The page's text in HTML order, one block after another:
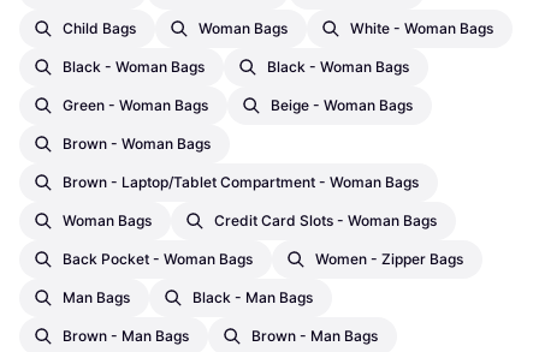
Child Bags Woman Bags White - Woman Bags
Black - Woman Bags Black - Woman Bags
Green - Woman Bags Beige - Woman Bags
Brown - Woman Bags
Brown - Laptop/Tablet Compartment - Woman Bags
Woman Bags Credit Card Slots - Woman Bags
Back Pocket - Woman Bags Women - Zipper Bags
Man Bags Black - Man Bags
Brown - Man Bags Brown - Man Bags